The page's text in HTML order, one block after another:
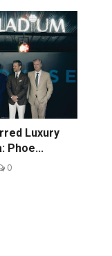
Luxury
Phoe...
0